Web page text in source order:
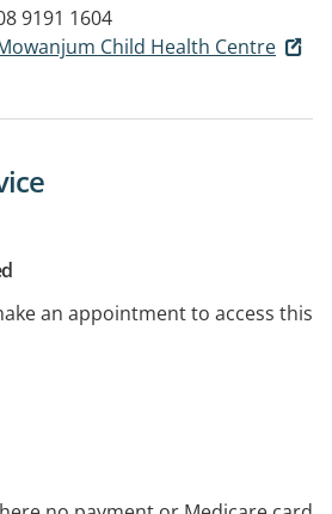
9191 1604
Child Health Centre
an appointment to access this